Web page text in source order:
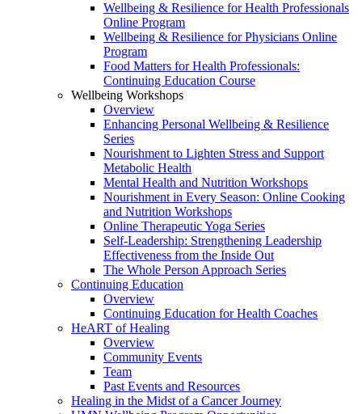
Wellbeing & Resilience for Health Professionals
Online Program
Wellbeing & Resilience for Physicians Online
Program
Food Matters for Health Professionals:
Continuing Education Course
Wellbeing Workshops
Overview
Enhancing Personal Wellbeing & Resilience
Series
Nourishment to Lighten Stress and Support
Metabolic Health
Mental Health and Nutrition Workshops
Nourishment in Every Season: Online Cooking
and Nutrition Workshops
Online Therapeutic Yoga Series
Self-Leadership: Strengthening Leadership
Effectiveness from the Inside Out
The Whole Person Approach Series
Continuing Education
Overview
Continuing Education for Health Coaches
HeART of Healing
Overview
Community Events
Team
Past Events and Resources
Healing in the Midst of a Cancer Journey